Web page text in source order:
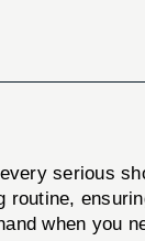
serious
when